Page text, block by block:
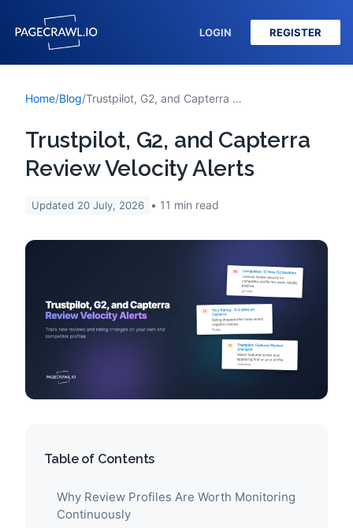
LOGIN REGISTER
Home/Blog/ Trustpilot, G2, and Capterra Review Velocity Alerts
Trustpilot, G2, and Capterra
Review Velocity Alerts
Updated 20 July, 2026 11 min read
Table of Contents
Why Review Profiles Are Worth Monitoring
Continuously